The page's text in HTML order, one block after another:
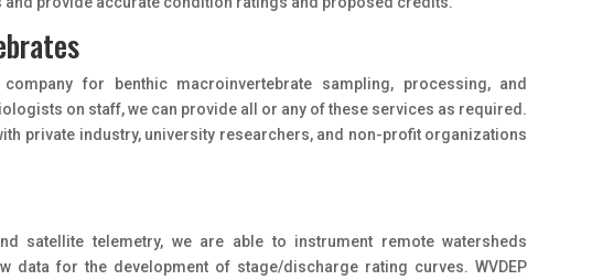
for benthic macroinvertebrate sampling, processing, and
on staff, we can provide all or any of these services as required.
private industry, university researchers, and non-profit organizations
satellite telemetry, we are able to instrument remote watersheds
data for the development of stage/discharge rating curves. WVDEP